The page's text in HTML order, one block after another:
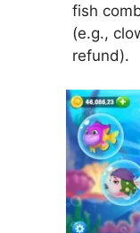
fish
(e.g.,
refund).